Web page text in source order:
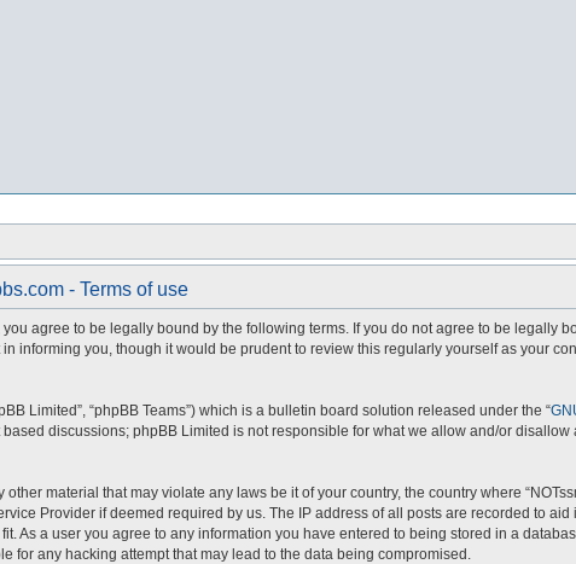
- Terms of use
you agree to be legally bound by the following terms. If you do not agree to be legally
informing you, though it would be prudent to review this regularly yourself as your
Limited”, “phpBB Teams”) which is a bulletin board solution released under the “
discussions; phpBB Limited is not responsible for what we allow and/or
material that may violate any laws be it of your country, the country where
Provider if deemed required by us. The IP address of all posts are recorded to
As a user you agree to any information you have entered to being stored in a
for any hacking attempt that may lead to the data being compromised.